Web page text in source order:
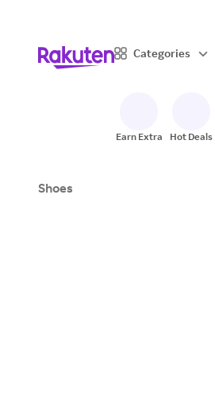
Categories
Earn Extra Hot Deals
Shoes